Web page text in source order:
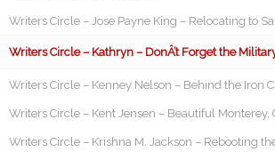
Writers Circle – Jose Payne King – Relocating to
Writers Circle – Kathryn – DonÂ’t Forget the
Writers Circle – Kenney Nelson – Behind the Iron
Writers Circle – Kent Jensen – Beautiful Monterey,
Writers Circle – Krishna M. Jackson – Rebooting